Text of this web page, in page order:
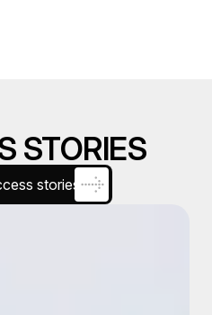
STORIES
stories